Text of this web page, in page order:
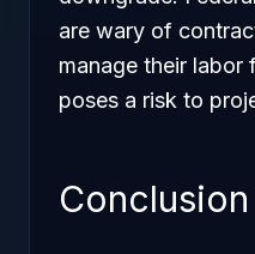
are wary of
manage their labor
poses a risk to
Conclusion